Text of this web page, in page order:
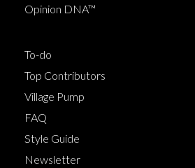
Opinion DNA™
To-do
Top Contributors
Village Pump
FAQ
Style Guide
Newsletter